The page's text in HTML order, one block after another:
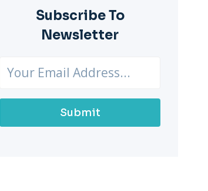
Subscribe To
Newsletter
Submit